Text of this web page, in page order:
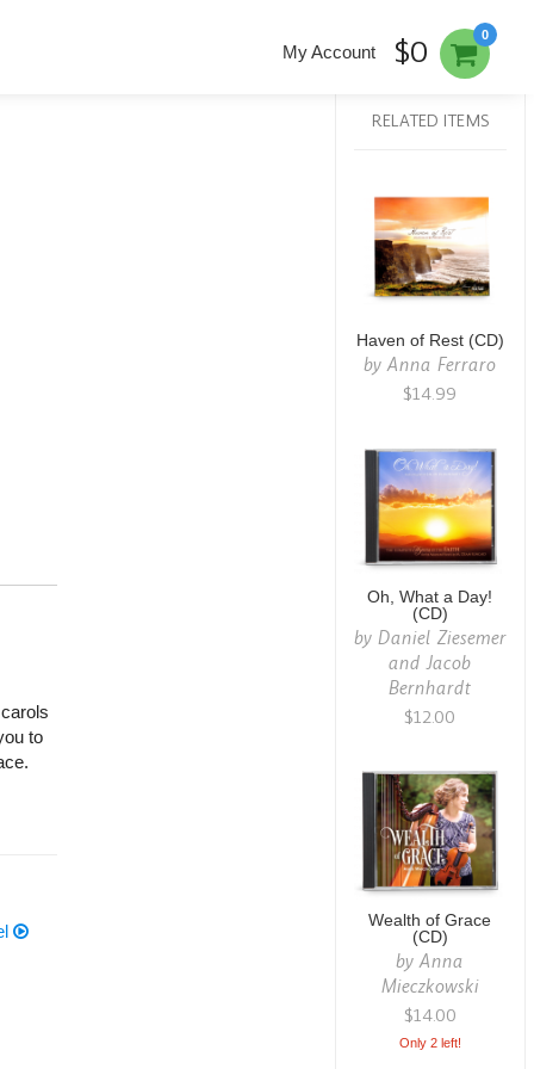
0
My Account $0
to
RELATED ITEMS
Haven of Rest (CD)
byAnna Ferraro
$14.99
Oh, What a Day!
(CD)
by Daniel Ziesemer
and Jacob
Bernhardt
$12.00
Wealth of Grace
(CD)
byAnna
Mieczkowski
$14.00
Only 2 left!